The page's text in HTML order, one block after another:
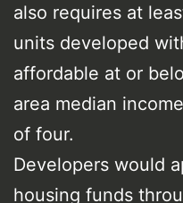
also requires at
units developed
affordable at or
area median
of four.
Developers would
housing funds